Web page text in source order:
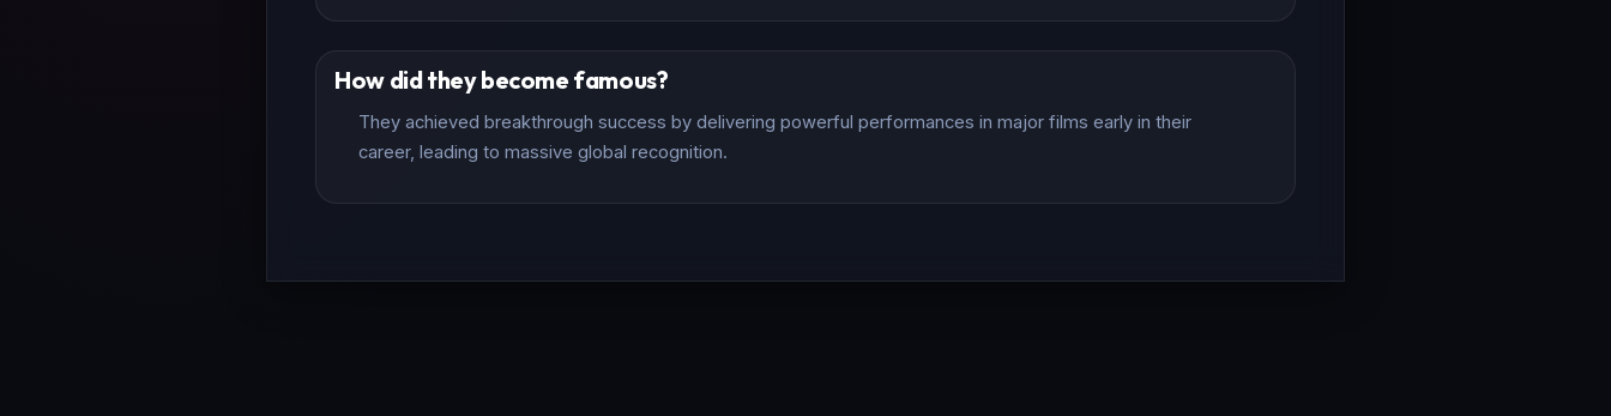
How did they become famous?
They achieved breakthrough success by delivering powerful performances in major films early in their
career, leading to massive global recognition.